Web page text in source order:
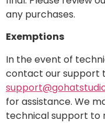
any purchases.
Exemptions
In the event of
contact our support
for assistance. We
technical support to